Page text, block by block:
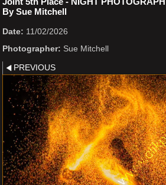
By Sue Mitchell
Date: 11/02/2026
Photographer: Sue Mitchell
PREVIOUS